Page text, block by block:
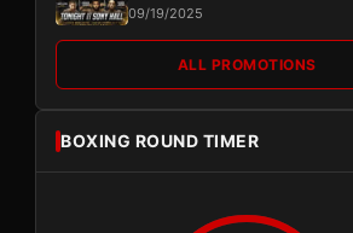
09/19/2025
ALL PROMOTIONS
BOXING ROUND TIMER